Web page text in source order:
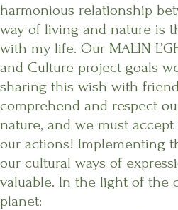
harmonious relationship
way of living and nature is
with my life. Our MALIN
and Culture project goals
sharing this wish with
comprehend and respect
nature, and we must
our actions! Implementing
our cultural ways of
valuable. In the light of the
planet: